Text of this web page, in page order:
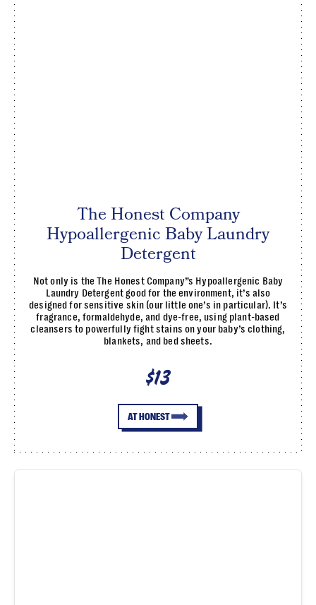
The Honest Company
Hypoallergenic Baby Laundry
Detergent
Not only is the The Honest Company”s Hypoallergenic Baby
Laundry Detergent good for the environment, it’s also
designed for sensitive skin (our little one’s in particular). It’s
fragrance, formaldehyde, and dye-free, using plant-based
cleansers to powerfully fight stains on your baby’s clothing,
blankets, and bed sheets.
$13
AT HONEST